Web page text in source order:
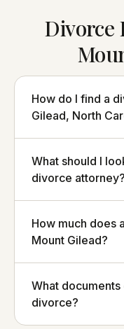
Divorce
How do I find a
Gilead, North
What should I
divorce attorney?
How much does
Mount Gilead?
What
divorce?